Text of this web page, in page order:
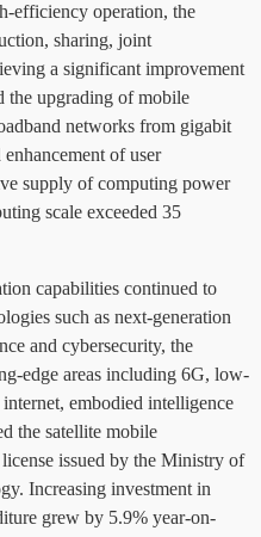
efficiency operation, the
sharing, joint
a significant improvement
the upgrading of mobile
networks from gigabit
of user
supply of computing power
scale exceeded 35
capabilities continued to
such as next-generation
and cybersecurity, the
edge areas including 6G, low-
embodied intelligence
the satellite mobile
issued by the Ministry of
Increasing investment in
grew by 5.9% year-on-